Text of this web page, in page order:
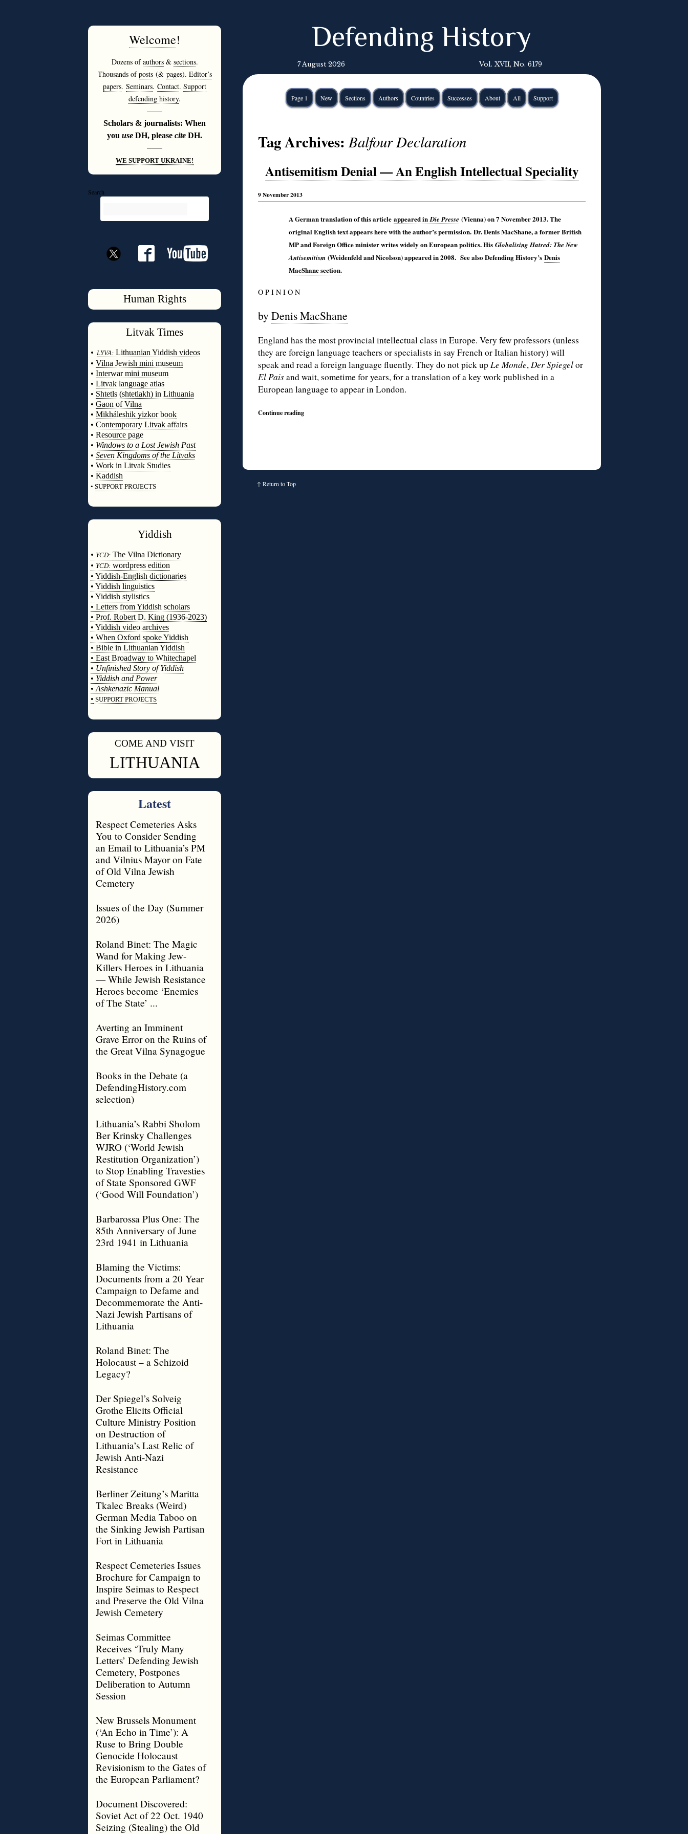
Welcome!
Dozens ofauthors& sections.
Thousands ofposts(& pages). Editor’s
papers. Seminars. Contact. Support
defending history.
———
Scholars & journalists: When
you use DH, please cite DH.
———
WE SUPPORT UKRAINE!
Search
Human Rights
Litvak Times
• LYVA: Lithuanian Yiddish videos
• Vilna Jewish mini museum
• Interwar mini museum
• Litvak language atlas
• Shtetls (shtetlakh) in Lithuania
• Gaon of Vilna
• Mikháleshik yizkor book
• Contemporary Litvak affairs
• Resource page
• Windows to a Lost Jewish Past
• Seven Kingdoms of the Litvaks
• Work in Litvak Studies
• Kaddish
• SUPPORT PROJECTS
Yiddish
• YCD: The Vilna Dictionary
• YCD: wordpress edition
• Yiddish-English dictionaries
• Yiddish linguistics
• Yiddish stylistics
• Letters from Yiddish scholars
• Prof. Robert D. King (1936-2023)
• Yiddish video archives
• When Oxford spoke Yiddish
• Bible in Lithuanian Yiddish
• East Broadway to Whitechapel
• Unfinished Story of Yiddish
• Yiddish and Power
• Ashkenazic Manual
• SUPPORT PROJECTS
COME AND VISIT
LITHUANIA
Latest
Respect Cemeteries Asks
You to Consider Sending
an Email to Lithuania’s PM
and Vilnius Mayor on Fate
of Old Vilna Jewish
Cemetery
Issues of the Day (Summer
2026)
Roland Binet: The Magic
Wand for Making Jew-
Killers Heroes in Lithuania
— While Jewish Resistance
Heroes become ‘Enemies
of The State’ ...
Averting an Imminent
Grave Error on the Ruins of
the Great Vilna Synagogue
Books in the Debate (a
DefendingHistory.com
selection)
Lithuania’s Rabbi Sholom
Ber Krinsky Challenges
WJRO (‘World Jewish
Restitution Organization’)
to Stop Enabling Travesties
of State Sponsored GWF
(‘Good Will Foundation’)
Barbarossa Plus One: The
85th Anniversary of June
23rd 1941 in Lithuania
Blaming the Victims:
Documents from a 20 Year
Campaign to Defame and
Decommemorate the Anti-
Nazi Jewish Partisans of
Lithuania
Roland Binet: The
Holocaust – a Schizoid
Legacy?
Der Spiegel’s Solveig
Grothe Elicits Official
Culture Ministry Position
on Destruction of
Lithuania’s Last Relic of
Jewish Anti-Nazi
Resistance
Berliner Zeitung’s Maritta
Tkalec Breaks (Weird)
German Media Taboo on
the Sinking Jewish Partisan
Fort in Lithuania
Respect Cemeteries Issues
Brochure for Campaign to
Inspire Seimas to Respect
and Preserve the Old Vilna
Jewish Cemetery
Seimas Committee
Receives ‘Truly Many
Letters’ Defending Jewish
Cemetery, Postpones
Deliberation to Autumn
Session
New Brussels Monument
(‘An Echo in Time’): A
Ruse to Bring Double
Genocide Holocaust
Revisionism to the Gates of
the European Parliament?
Document Discovered:
Soviet Act of 22 Oct. 1940
Seizing (Stealing) the Old
Defending History
7 August 2026 Vol. XVII, No. 6179
Page 1 New Sections Authors Countries Successes About All Support
Tag Archives:Balfour Declaration
Antisemitism Denial — An English Intellectual Speciality
9 November 2013
A German translation of this article appeared inDie Presse (Vienna) on 7 November 2013. The
original English text appears here with the author’s permission. Dr. Denis MacShane, a former British
MP and Foreign Office minister writes widely on European politics. His Globalising Hatred: The New
Antisemitism (Weidenfeld and Nicolson) appeared in 2008. See also Defending History’s Denis
MacShane section.
O P I N I O N
by Denis MacShane
England has the most provincial intellectual class in Europe. Very few professors (unless
they are foreign language teachers or specialists in say French or Italian history) will
speak and read a foreign language fluently. They do not pick up Le Monde,Der Spiegelor
El Paisand wait, sometime for years, for a translation of a key work published in a
European language to appear in London.
Continue reading
↑ Return to Top